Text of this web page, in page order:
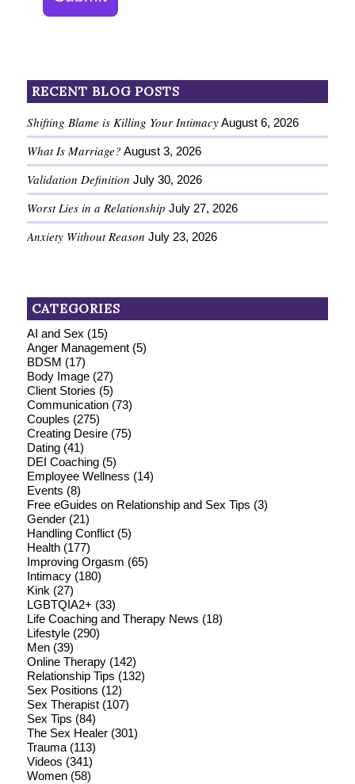
RECENT BLOG POSTS
Shifting Blame is Killing Your Intimacy August 6, 2026
What Is Marriage? August 3, 2026
Validation Definition July 30, 2026
Worst Lies in a Relationship July 27, 2026
Anxiety Without Reason July 23, 2026
CATEGORIES
AI and Sex (15)
Anger Management(5)
BDSM (17)
Body Image(27)
Client Stories (5)
Communication(73)
Couples (275)
Creating Desire(75)
Dating(41)
DEI Coaching(5)
Employee Wellness (14)
Events (8)
Free eGuides on Relationship and Sex Tips (3)
Gender(21)
Handling Conflict(5)
Health(177)
Improving Orgasm (65)
Intimacy(180)
Kink(27)
LGBTQIA2+ (33)
Life Coaching and Therapy News (18)
Lifestyle(290)
Men(39)
Online Therapy(142)
Relationship Tips (132)
Sex Positions (12)
Sex Therapist(107)
Sex Tips (84)
The Sex Healer(301)
Trauma(113)
Videos (341)
Women(58)